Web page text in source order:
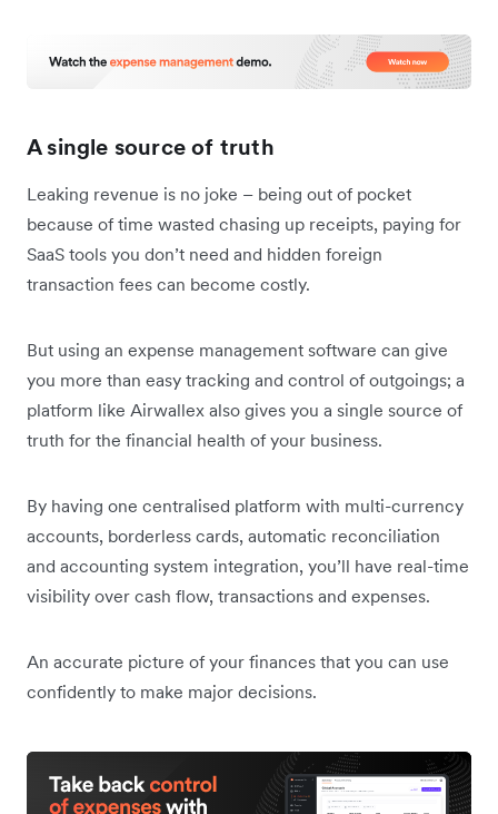
A single source of truth
Leaking revenue is no joke – being out of pocket
because of time wasted chasing up receipts, paying for
SaaS tools you don’t need and hidden foreign
transaction fees can become costly.
But using an expense management software can give
you more than easy tracking and control of outgoings; a
platform like Airwallex also gives you a single source of
truth for the financial health of your business.
By having one centralised platform with multi-currency
accounts, borderless cards, automatic reconciliation
and accounting system integration, you’ll have real-time
visibility over cash flow, transactions and expenses.
An accurate picture of your finances that you can use
confidently to make major decisions.